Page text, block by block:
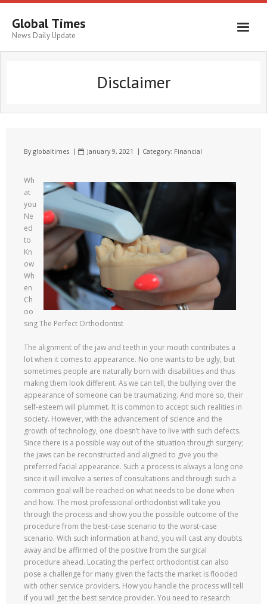
Global Times
News Daily Update
Disclaimer
Byglobaltimes January 9, 2021 Category: Financial
Wh
at
you
Ne
ed
to
Kn
ow
Wh
en
Ch
oo
sing The Perfect Orthodontist
The alignment of the jaw and teeth in your mouth contributes a
lot when it comes to appearance. No one wants to be ugly, but
sometimes people are naturally born with disabilities and thus
making them look different. As we can tell, the bullying over the
appearance of someone can be traumatizing. And more so, their
self-esteem will plummet. It is common to accept such realities in
society. However, with the advancement of science and the
growth of technology, one doesn’t have to live with such defects.
Since there is a possible way out of the situation through surgery;
the jaws can be reconstructed and aligned to give you the
preferred facial appearance. Such a process is always a long one
since it will involve a series of consultations and through such a
common goal will be reached on what needs to be done when
and how. The most professional orthodontist will take you
through the process and show you the possible outcome of the
procedure from the best-case scenario to the worst-case
scenario. With such information at hand, you will cast any doubts
away and be affirmed of the positive from the surgical
procedure ahead. Locating the perfect orthodontist can also
pose a challenge for many given the facts the market is flooded
with other service providers. How you handle the process will tell
if you will get the best service provider. You need to research